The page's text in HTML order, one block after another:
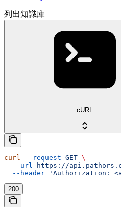
列出知識庫
cURL
curl --request GET \
  --url
https://
  --header
'Authorization:
200